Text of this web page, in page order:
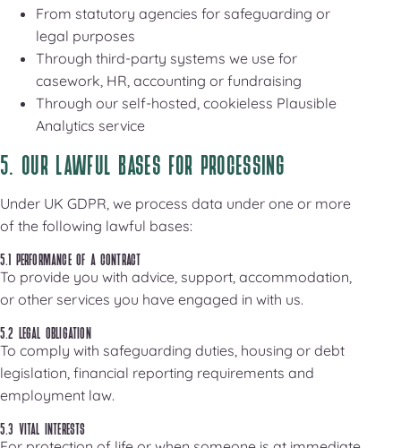
From statutory agencies for safeguarding or
legal purposes
Through third-party systems we use for
casework, HR, accounting or fundraising
Through our self-hosted, cookieless Plausible
Analytics service
5. OUR LAWFUL BASES FOR PROCESSING
Under UK GDPR, we process data under one or more
of the following lawful bases:
5.1 PERFORMANCE OF A CONTRACT
To provide you with advice, support, accommodation,
or other services you have engaged in with us.
5.2 LEGAL OBLIGATION
To comply with safeguarding duties, housing or debt
legislation, financial reporting requirements and
employment law.
5.3 VITAL INTERESTS